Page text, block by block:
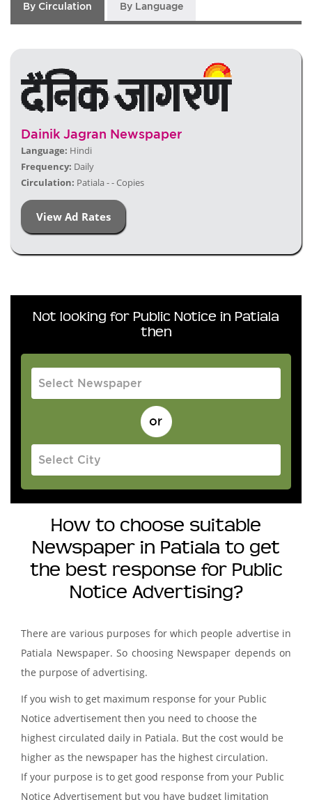
By Circulation By Language
Dainik Jagran Newspaper
Language: Hindi
Frequency: Daily
Circulation: Patiala - - Copies
View Ad Rates
Not looking for Public Notice in Patiala
then
How to choose suitable
Newspaper in Patiala to get
the best response for Public
Notice Advertising?
There are various purposes for which people advertise in
Patiala Newspaper. So choosing Newspaper depends on
the purpose of advertising.
If you wish to get maximum response for your Public
Notice advertisement then you need to choose the
highest circulated daily in Patiala. But the cost would be
higher as the newspaper has the highest circulation.
If your purpose is to get good response from your Public
Notice Advertisement but you have budget limitation